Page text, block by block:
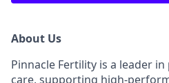
About Us
Pinnacle Fertility is a leader
care, supporting high-